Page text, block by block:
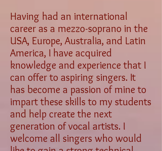
Having had an international
career as a mezzo-soprano in the
USA, Europe, Australia, and Latin
America, I have acquired
knowledge and experience that I
can offer to aspiring singers. It
has become a passion of mine to
impart these skills to my students
and help create the next
generation of vocal artists. I
welcome all singers who would